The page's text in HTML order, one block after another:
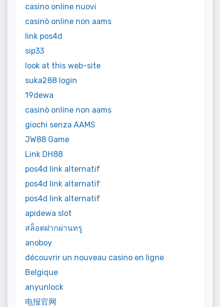
casino online nuovi
casinò online non aams
link pos4d
sip33
look at this web-site
suka288 login
19dewa
casinò online non aams
giochi senza AAMS
JW88 Game
Link DH88
pos4d link alternatif
pos4d link alternatif
pos4d link alternatif
apidewa slot
สล็อตฝากผ่านทรู
anoboy
découvrir un nouveau casino en ligne
Belgique
anyunlock
电报官网